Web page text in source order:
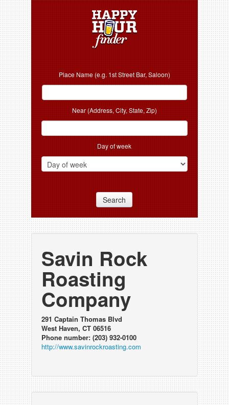
Place Name (e.g. 1st Street Bar, Saloon)
Near (Address, City, State, Zip)
Day of week
Search
Savin Rock
Roasting
Company
291 Captain Thomas Blvd
West Haven, CT 06516
Phone number: (203) 932-0100
http://www.savinrockroasting.com